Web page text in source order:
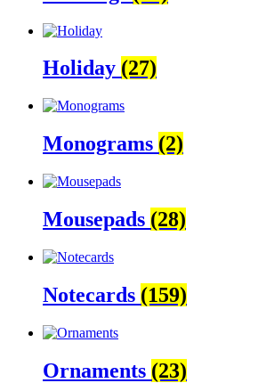
Holiday (27)
Monograms (2)
Mousepads (28)
Notecards (159)
Ornaments (23)